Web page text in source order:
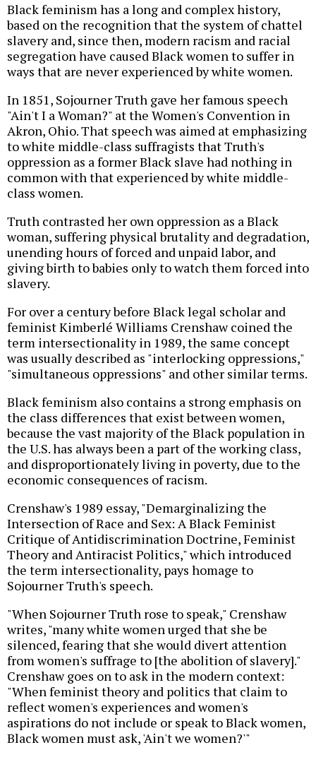
Black feminism has a long and complex history,
based on the recognition that the system of chattel
slavery and, since then, modern racism and racial
segregation have caused Black women to suffer in
ways that are never experienced by white women.
In 1851, Sojourner Truth gave her famous speech
"Ain't I a Woman?" at the Women's Convention in
Akron, Ohio. That speech was aimed at emphasizing
to white middle-class suffragists that Truth's
oppression as a former Black slave had nothing in
common with that experienced by white middle-
class women.
Truth contrasted her own oppression as a Black
woman, suffering physical brutality and degradation,
unending hours of forced and unpaid labor, and
giving birth to babies only to watch them forced into
slavery.
For over a century before Black legal scholar and
feminist Kimberlé Williams Crenshaw coined the
term intersectionality in 1989, the same concept
was usually described as "interlocking oppressions,"
"simultaneous oppressions" and other similar terms.
Black feminism also contains a strong emphasis on
the class differences that exist between women,
because the vast majority of the Black population in
the U.S. has always been a part of the working class,
and disproportionately living in poverty, due to the
economic consequences of racism.
Crenshaw's 1989 essay, "Demarginalizing the
Intersection of Race and Sex: A Black Feminist
Critique of Antidiscrimination Doctrine, Feminist
Theory and Antiracist Politics," which introduced
the term intersectionality, pays homage to
Sojourner Truth's speech.
"When Sojourner Truth rose to speak," Crenshaw
writes, "many white women urged that she be
silenced, fearing that she would divert attention
from women's suffrage to [the abolition of slavery]."
Crenshaw goes on to ask in the modern context:
"When feminist theory and politics that claim to
reflect women's experiences and women's
aspirations do not include or speak to Black women,
Black women must ask, 'Ain't we women?'"